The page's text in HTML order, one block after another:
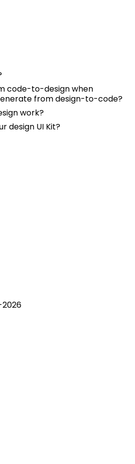
code-to-design when
from design-to-code?
work?
design UI Kit?